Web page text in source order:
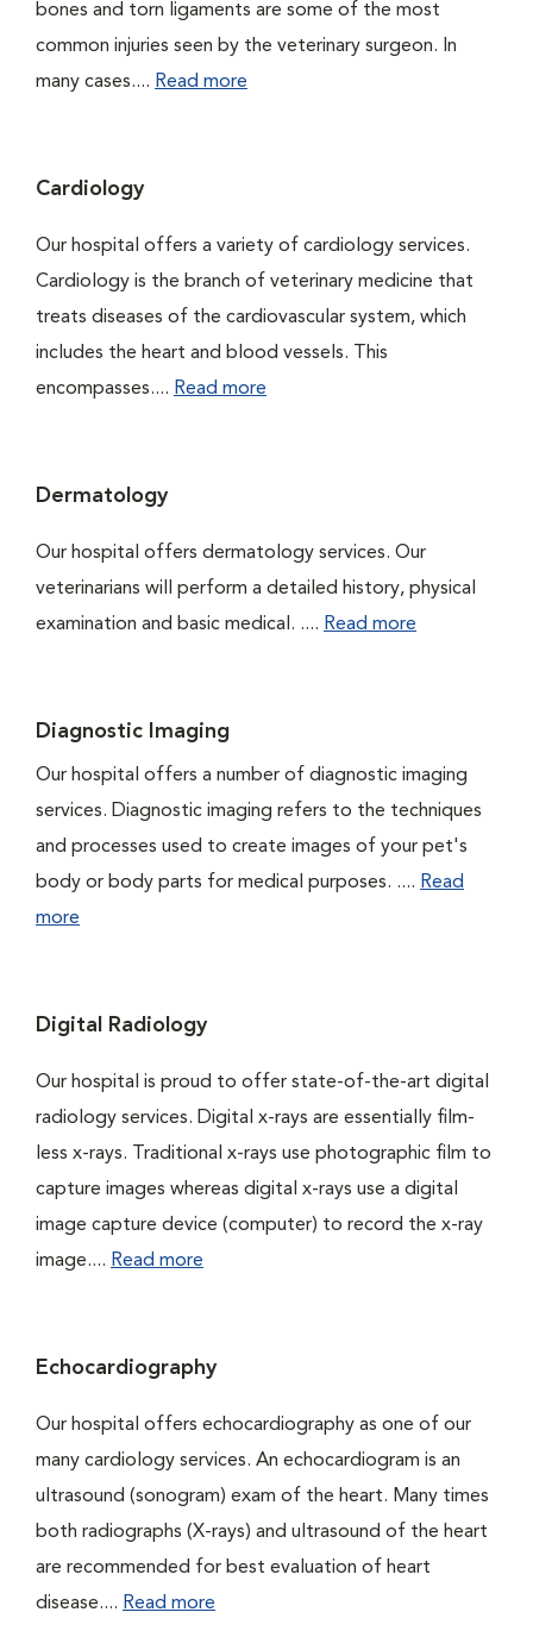
bones and torn ligaments are some of the most
common injuries seen by the veterinary surgeon. In
many cases.... Read more
Cardiology
Our hospital offers a variety of cardiology services.
Cardiology is the branch of veterinary medicine that
treats diseases of the cardiovascular system, which
includes the heart and blood vessels. This
encompasses.... Read more
Dermatology
Our hospital offers dermatology services. Our
veterinarians will perform a detailed history, physical
examination and basic medical. .... Read more
Diagnostic Imaging
Our hospital offers a number of diagnostic imaging
services. Diagnostic imaging refers to the techniques
and processes used to create images of your pet's
body or body parts for medical purposes. .... Read
more
Digital Radiology
Our hospital is proud to offer state-of-the-art digital
radiology services. Digital x-rays are essentially film-
less x-rays. Traditional x-rays use photographic film to
capture images whereas digital x-rays use a digital
image capture device (computer) to record the x-ray
image.... Read more
Echocardiography
Our hospital offers echocardiography as one of our
many cardiology services. An echocardiogram is an
ultrasound (sonogram) exam of the heart. Many times
both radiographs (X-rays) and ultrasound of the heart
are recommended for best evaluation of heart
disease.... Read more